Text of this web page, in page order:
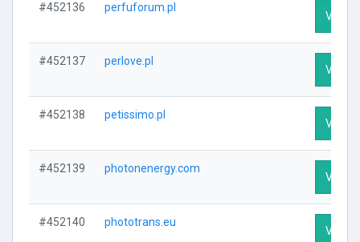
#452136 perfuforum.pl
Visit
#452137 perlove.pl
Visit
#452138 petissimo.pl
Visit
#452139 photonenergy.com
Visit
#452140 phototrans.eu
Visit